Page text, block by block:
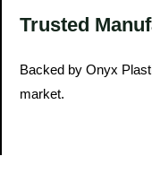
Trusted
Backed by Onyx
market.